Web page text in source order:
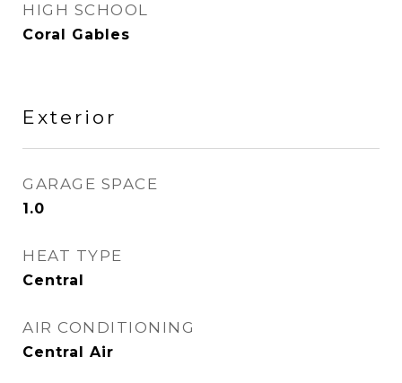
HIGH SCHOOL
Coral Gables
Exterior
GARAGE SPACE
1.0
HEAT TYPE
Central
AIR CONDITIONING
Central Air